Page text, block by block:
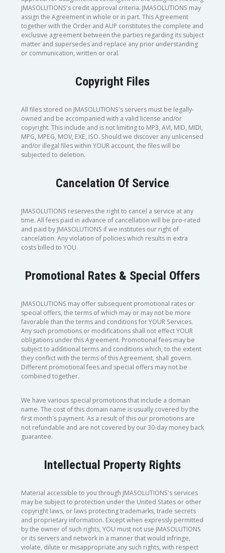
JMASOLUTIONS's credit approval criteria. JMASOLUTIONS may
assign the Agreement in whole or in part. This Agreement
together with the Order and AUP constitutes the complete and
exclusive agreement between the parties regarding its subject
matter and supersedes and replace any prior understanding
or communication, written or oral.
Copyright Files
All files stored on JMASOLUTIONS's servers must be legally-
owned and be accompanied with a valid license and/or
copyright. This include and is not limiting to MP3, AVI, MID, MIDI,
MPG, MPEG, MOV, EXE, ISO. Should we discover any unlicensed
and/or illegal files within YOUR account, the files will be
subjected to deletion.
Cancelation Of Service
JMASOLUTIONS reserves the right to cancel a service at any
time. All fees paid in advance of cancellation will be pro-rated
and paid by JMASOLUTIONS if we institutes our right of
cancelation. Any violation of policies which results in extra
costs billed to YOU.
Promotional Rates & Special Offers
JMASOLUTIONS may offer subsequent promotional rates or
special offers, the terms of which may or may not be more
favorable than the terms and conditions for YOUR Services.
Any such promotions or modifications shall not effect YOUR
obligations under this Agreement. Promotional fees may be
subject to additional terms and conditions which, to the extent
they conflict with the terms of this Agreement, shall govern.
Different promotional fees and special offers may not be
combined together.
We have various special promotions that include a domain
name. The cost of this domain name is usually covered by the
first month's payment. As a result of this our promotions are
not refundable and are not covered by our 30-day money back
guarantee.
Intellectual Property Rights
Material accessible to you through JMASOLUTIONS's services
may be subject to protection under the United States or other
copyright laws, or laws protecting trademarks, trade secrets
and proprietary information. Except when expressly permitted
by the owner of such rights, YOU must not use JMASOLUTIONS
or its servers and network in a manner that would infringe,
violate, dilute or misappropriate any such rights, with respect